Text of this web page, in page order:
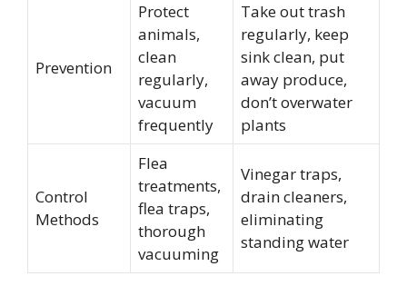
Prevention
Protect
animals,
clean
regularly,
vacuum
frequently
Take out trash
regularly, keep
sink clean, put
away produce,
don’t overwater
plants
Control
Methods
Flea
treatments,
flea traps,
thorough
vacuuming
Vinegar traps,
drain cleaners,
eliminating
standing water